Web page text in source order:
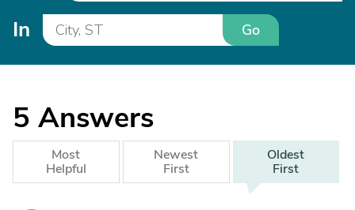
In Go
5 Answers
Most
Helpful
Newest
First
Oldest
First